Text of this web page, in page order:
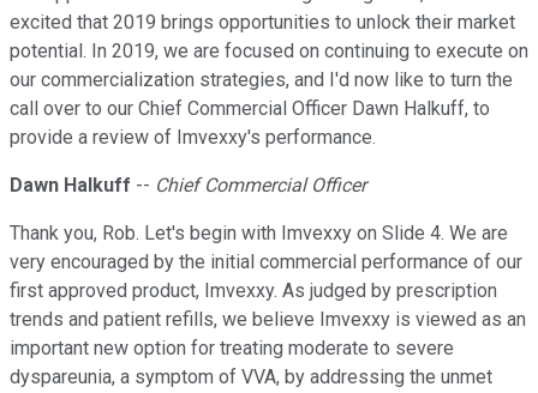
excited that 2019 brings opportunities to unlock their market
potential. In 2019, we are focused on continuing to execute on
our commercialization strategies, and I'd now like to turn the
call over to our Chief Commercial Officer Dawn Halkuff, to
provide a review of Imvexxy's performance.
Dawn Halkuff -- Chief Commercial Officer
Thank you, Rob. Let's begin with Imvexxy on Slide 4. We are
very encouraged by the initial commercial performance of our
first approved product, Imvexxy. As judged by prescription
trends and patient refills, we believe Imvexxy is viewed as an
important new option for treating moderate to severe
dyspareunia, a symptom of VVA, by addressing the unmet